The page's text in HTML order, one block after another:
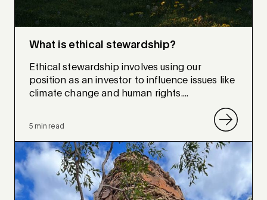
What is ethical stewardship?
Ethical stewardship involves using our
position as an investor to influence issues like
climate change and human rights....
5 min read